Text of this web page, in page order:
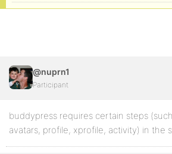
@nuprn1
Participant
buddypress requires certain steps
avatars, profile, xprofile, activity) in the